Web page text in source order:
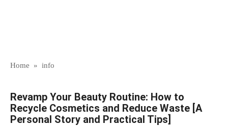
Home » info
Revamp Your Beauty Routine: How to
Recycle Cosmetics and Reduce Waste [A
Personal Story and Practical Tips]